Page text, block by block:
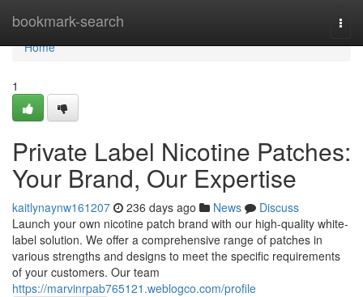
bookmark-search
Home
Home
1
Private Label Nicotine Patches:
Your Brand, Our Expertise
kaitlynaynw161207 236 days ago News
Discuss
Launch your own nicotine patch brand with our high-quality white-
label solution. We offer a comprehensive range of patches in
various strengths and designs to meet the specific requirements
of your customers. Our team
https://marvinrpab765121.weblogco.com/profile